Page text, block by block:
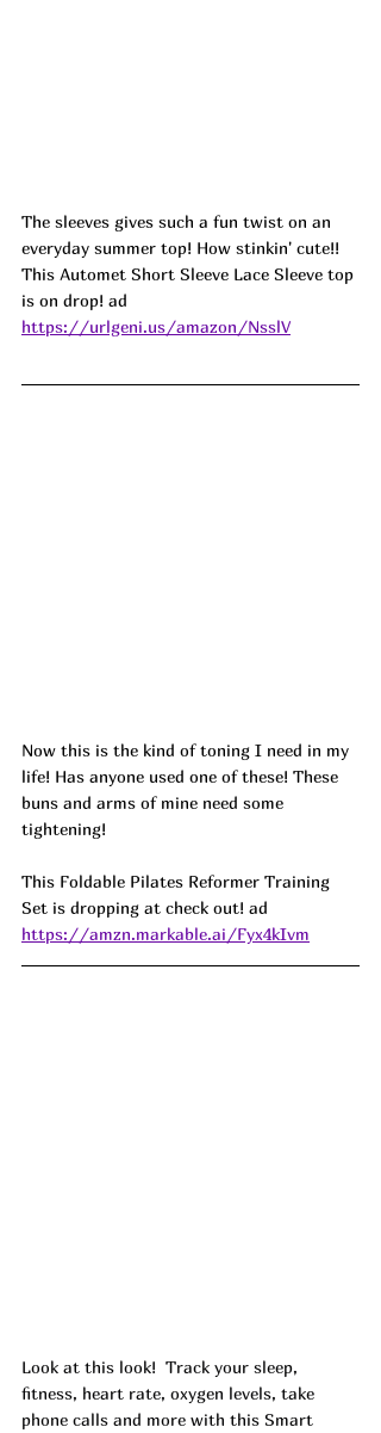
The sleeves gives such a fun twist on an
everyday summer top! How stinkin' cute!!
This Automet Short Sleeve Lace Sleeve top
is on drop! ad
https://urlgeni.us/amazon/NsslV
Now this is the kind of toning I need in my
life! Has anyone used one of these! These
buns and arms of mine need some
tightening!
This Foldable Pilates Reformer Training
Set is dropping at check out! ad
https://amzn.markable.ai/Fyx4kIvm
Look at this look!  Track your sleep,
fitness, heart rate, oxygen levels, take
phone calls and more with this Smart